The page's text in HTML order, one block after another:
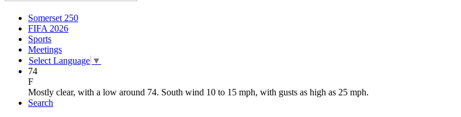
Somerset 250
FIFA 2026
Sports
Meetings
Select Language ▼
74
F
Mostly clear, with a low around 74. South wind 10 to 15 mph, with gusts as high as 25 mph.
Search